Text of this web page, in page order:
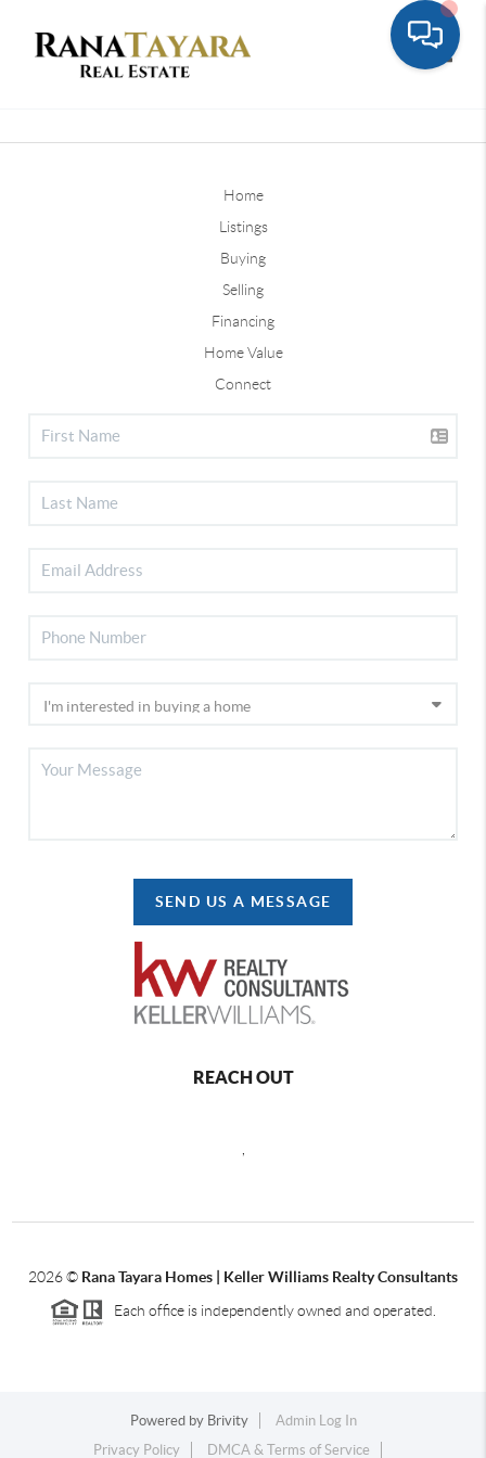
Home
Listings
Buying
Selling
Financing
Home Value
Connect
SEND US A MESSAGE
REACH OUT
2026© Rana Tayara Homes | Keller Williams Realty Consultants
Each office is independently owned and operated.
Powered by Brivity
Admin Log In
Privacy Policy
DMCA & Terms of Service